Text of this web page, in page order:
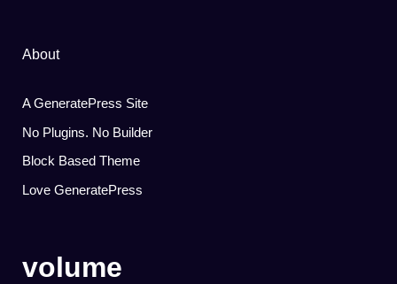
About
A GeneratePress Site
No Plugins. No Builder
Block Based Theme
Love GeneratePress
volume